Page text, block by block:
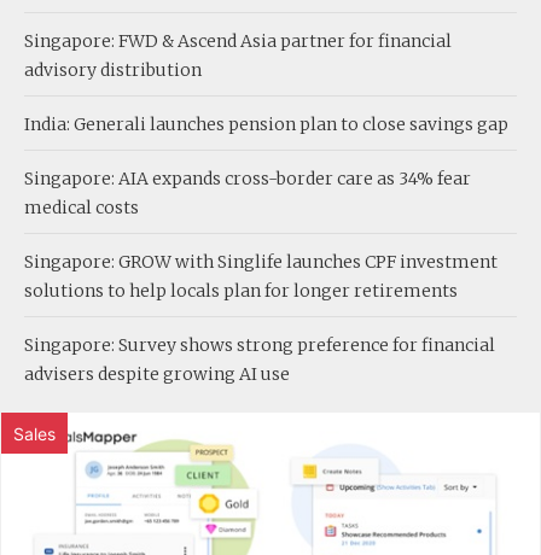
Singapore: FWD & Ascend Asia partner for financial
advisory distribution
India: Generali launches pension plan to close savings gap
Singapore: AIA expands cross-border care as 34% fear
medical costs
Singapore: GROW with Singlife launches CPF investment
solutions to help locals plan for longer retirements
Singapore: Survey shows strong preference for financial
advisers despite growing AI use
Sales